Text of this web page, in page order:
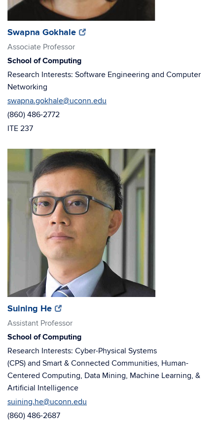
(opens
in
window)
Swapna Gokhale(opens
new
window)
Associate Professor
School of Computing
Research Interests: Software Engineering and Computer
Networking
swapna.gokhale@uconn.edu
(860) 486-2772
ITE 237
(opens
in
window)
Suining He(opens
in
new
window)
Assistant Professor
School of Computing
Research Interests: Cyber-Physical Systems
(CPS) and Smart & Connected Communities, Human-
Centered Computing, Data Mining, Machine Learning, &
Artificial Intelligence
suining.he@uconn.edu
(860) 486-2687